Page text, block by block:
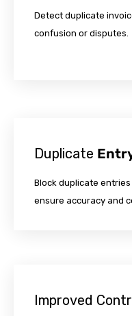
Detect duplicate
confusion or disputes.
Duplicate
Block duplicate
ensure accuracy and
Improved